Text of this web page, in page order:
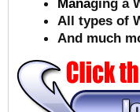
Managing a
All types of
And much